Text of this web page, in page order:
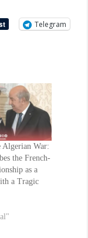
Telegram
War:
the French-
as a
a Tragic